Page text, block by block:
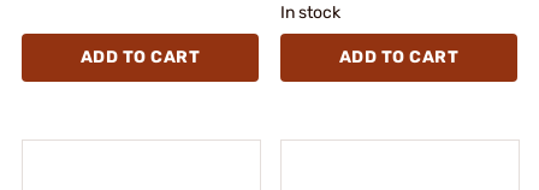
ADD TO CART
In stock
ADD TO CART